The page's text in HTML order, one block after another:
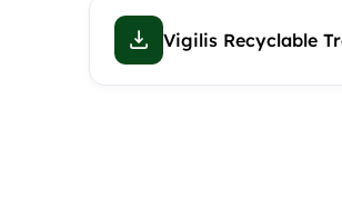
Vigilis Recyclable